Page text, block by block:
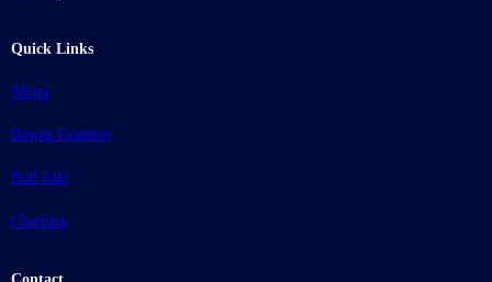
Quick Links
About
Bowen Genetics
Bull Sale
Charities